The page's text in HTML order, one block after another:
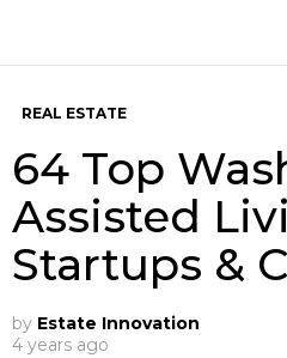
REAL ESTATE
64 Top
Assisted
Startups &
by Estate Innovation
4 years ago